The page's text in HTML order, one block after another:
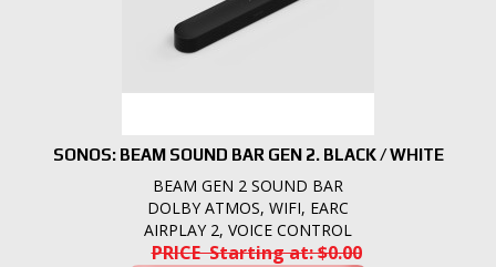
SONOS: BEAM SOUND BAR GEN 2. BLACK / WHITE
BEAM GEN 2 SOUND BAR
DOLBY ATMOS, WIFI, EARC
AIRPLAY 2, VOICE CONTROL
PRICE Starting at: $0.00